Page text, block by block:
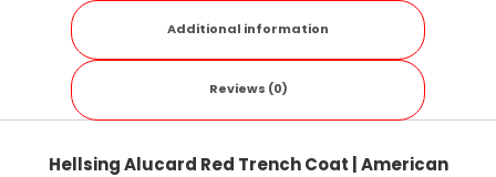
Additional information
Reviews (0)
Hellsing Alucard Red Trench Coat | American